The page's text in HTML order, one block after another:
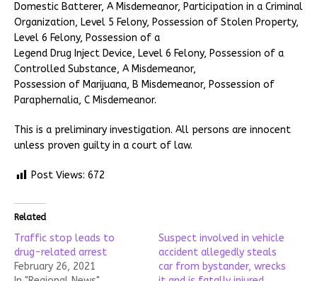
Domestic Batterer, A Misdemeanor, Participation in a Criminal
Organization, Level 5 Felony, Possession of Stolen Property,
Level 6 Felony, Possession of a
Legend Drug Inject Device, Level 6 Felony, Possession of a
Controlled Substance, A Misdemeanor,
Possession of Marijuana, B Misdemeanor, Possession of
Paraphernalia, C Misdemeanor.
This is a preliminary investigation. All persons are innocent
unless proven guilty in a court of law.
Post Views: 672
Related
Traffic stop leads to
drug-related arrest
February 26, 2021
Suspect involved in vehicle
accident allegedly steals
car from bystander, wrecks